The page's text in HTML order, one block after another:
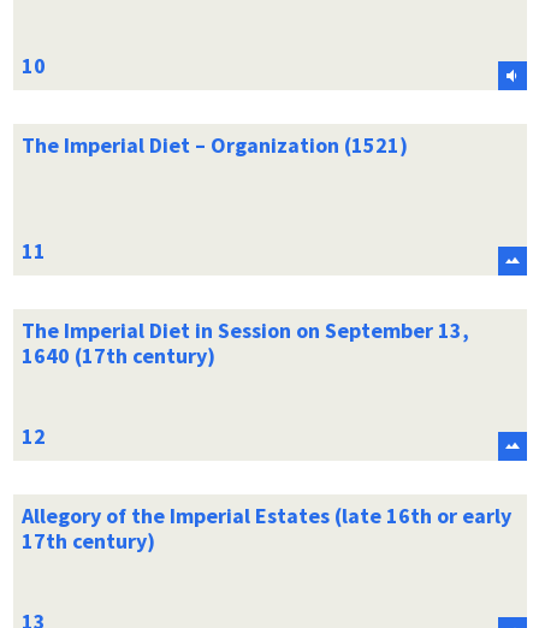
The Imperial Diet – Organization (1521)
The Imperial Diet in Session on September 13,
1640 (17th century)
Allegory of the Imperial Estates (late 16th or early
17th century)